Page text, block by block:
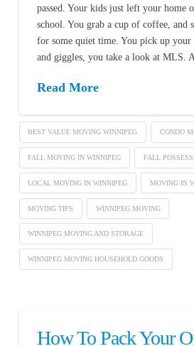
passed. Your kids just left your home
school. You grab a cup of coffee, and
for some quiet time. You pick up
and giggles, you take a look at MLS.
Read More
BEST VALUE MOVING WINNIPEG CONDO
FALL MOVING IN WINNIPEG FALL
LOCAL MOVING IN WINNIPEG MOVING IN
MOVING TIPS WINNIPEG MOVING
WINNIPEG MOVING AND STORAGE
WINNIPEG MOVING HOUSEHOLD GOODS
How To Pack Your